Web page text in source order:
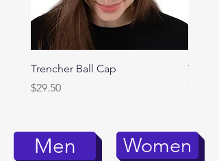
Trencher Ball Cap
Price
$29.50
Price
$39.95
Men Women